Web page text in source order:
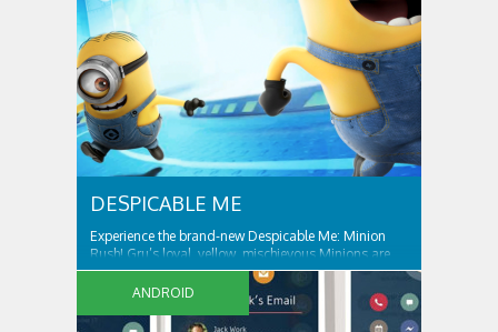
DESPICABLE ME
Experience the brand-new Despicable Me: Minion
Rush! Gru’s loyal, yellow, mischievous Minions are
ready for their tastiest challenge yet: Collecting
exotic fruits to make yummy jelly! Jump, roll, dodge
and scramble against others in fun, fast-paced
missions. ALL THE FUN AND ANTICS OF...
ANDROID